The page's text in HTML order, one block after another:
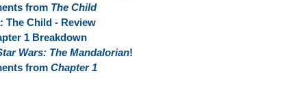
from The Child
The Child - Review
1 Breakdown
Wars: The Mandalorian!
from Chapter 1